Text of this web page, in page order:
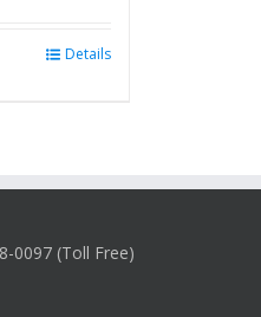
Details
0097 (Toll Free)